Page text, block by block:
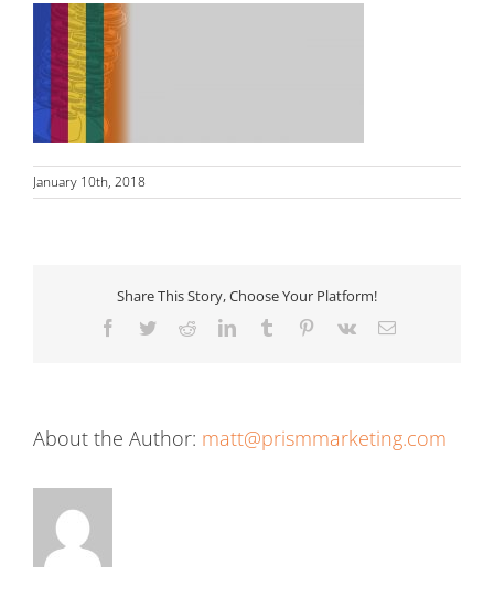
January 10th, 2018
Share This Story, Choose Your Platform!
Facebook
TwitterRedditLinkedInTumblr Pinterest
Vk Email
About the Author: matt@prismmarketing.com